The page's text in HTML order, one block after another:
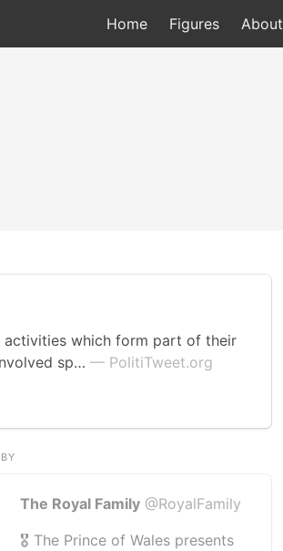
Home Figures About
activities which form part of their
sp… — PolitiTweet.org
The Royal Family @RoyalFamily
🎖️ The Prince of Wales presents